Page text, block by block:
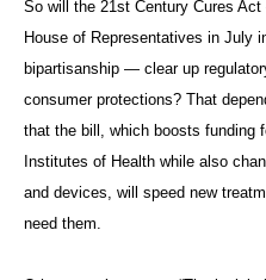
So will the 21st Century Cures
House of Representatives in July
bipartisanship — clear up
consumer protections? That
that the bill, which boosts funding
Institutes of Health while also
and devices, will speed new
need them.